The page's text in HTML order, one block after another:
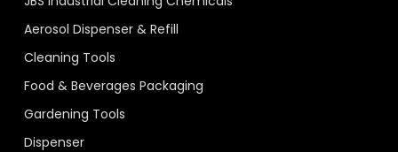
Aerosol Dispenser & Refill
Cleaning Tools
Food & Beverages Packaging
Gardening Tools
Dispenser